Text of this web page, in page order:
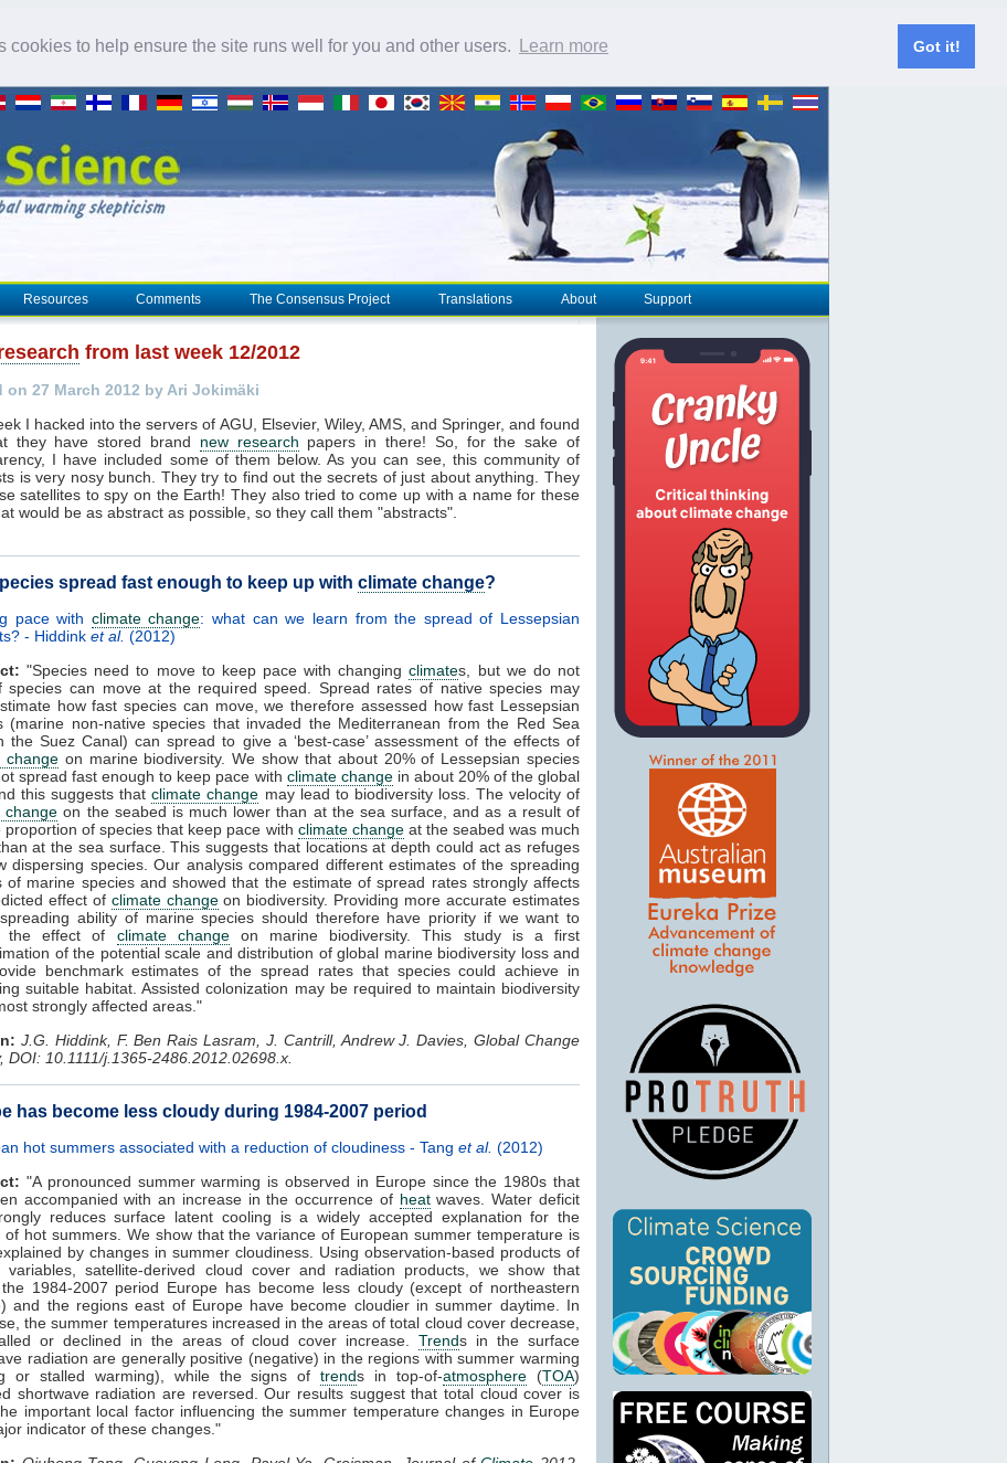
cookies to help ensure the site runs well for you and other users. Learn more Got it!
Resources Comments The Consensus Project Translations About Support
from last week 12/2012
on 27 March 2012 by Ari Jokimäki
I hacked into the servers of AGU, Elsevier, Wiley, AMS, and Springer, and found
they have stored brand new research papers in there! So, for the sake of
I have included some of them below. As you can see, this community of
is very nosy bunch. They try to find out the secrets of just about anything. They
satellites to spy on the Earth! They also tried to come up with a name for these
would be as abstract as possible, so they call them "abstracts".
spread fast enough to keep up with climate change?
pace with climate change: what can we learn from the spread of Lessepsian
- Hiddink et al. (2012)
"Species need to move to keep pace with changingclimates, but we do not
species can move at the required speed. Spread rates of native species may
how fast species can move, we therefore assessed how fast Lessepsian
(marine non-native species that invaded the Mediterranean from the Red Sea
the Suez Canal) can spread to give a ‘best-case’ assessment of the effects of
changeon marine biodiversity. We show that about 20% of Lessepsian species
spread fast enough to keep pace with climate changein about 20% of the global
this suggests thatclimate change may lead to biodiversity loss. The velocity of
change on the seabed is much lower than at the sea surface, and as a result of
proportion of species that keep pace with climate changeat the seabed was much
at the sea surface. This suggests that locations at depth could act as refuges
dispersing species. Our analysis compared different estimates of the spreading
of marine species and showed that the estimate of spread rates strongly affects
effect of climate changeon biodiversity. Providing more accurate estimates
ability of marine species should therefore have priority if we want to
the effect of climate changeon marine biodiversity. This study is a first
of the potential scale and distribution of global marine biodiversity loss and
benchmark estimates of the spread rates that species could achieve in
suitable habitat. Assisted colonization may be required to maintain biodiversity
strongly affected areas."
J.G. Hiddink, F. Ben Rais Lasram, J. Cantrill, Andrew J. Davies, Global Change
DOI: 10.1111/j.1365-2486.2012.02698.x.
has become less cloudy during 1984-2007 period
hot summers associated with a reduction of cloudiness - Tang et al. (2012)
"A pronounced summer warming is observed in Europe since the 1980s that
accompanied with an increase in the occurrence of heatwaves. Water deficit
reduces surface latent cooling is a widely accepted explanation for the
of hot summers. We show that the variance of European summer temperature is
by changes in summer cloudiness. Using observation-based products of
variables, satellite-derived cloud cover and radiation products, we show that
1984-2007 period Europe has become less cloudy (except of northeastern
and the regions east of Europe have become cloudier in summer daytime. In
the summer temperatures increased in the areas of total cloud cover decrease,
or declined in the areas of cloud cover increase.Trends in the surface
radiation are generally positive (negative) in the regions with summer warming
or stalled warming), while the signs oftrends in top-of-atmosphere (TOA)
shortwave radiation are reversed. Our results suggest that total cloud cover is
important local factor influencing the summer temperature changes in Europe
indicator of these changes."